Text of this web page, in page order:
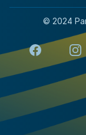
© 2024
Facebook